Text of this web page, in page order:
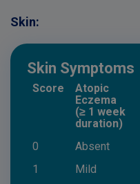
Skin:
Skin Symptoms
Score
Atopic
Eczema
(≥ 1 week
duration)
0 Absent
1
Mild